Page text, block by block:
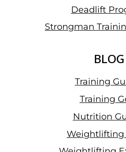
Deadlift
Strongman
BLOG
Training
Training
Nutrition
Weightlifting